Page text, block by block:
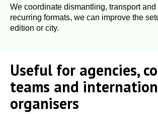
We coordinate dismantling, transport
recurring formats, we can improve the
edition or city.
Useful for agencies,
teams and
organisers